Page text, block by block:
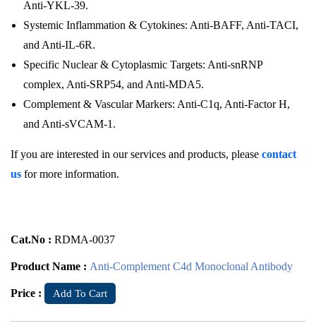
Anti-YKL-39.
Systemic Inflammation & Cytokines: Anti-BAFF, Anti-TACI,
and Anti-IL-6R.
Specific Nuclear & Cytoplasmic Targets: Anti-snRNP
complex, Anti-SRP54, and Anti-MDA5.
Complement & Vascular Markers: Anti-C1q, Anti-Factor H,
and Anti-sVCAM-1.
If you are interested in our services and products, please contact
us for more information.
Cat.No : RDMA-0037
Product Name : Anti-Complement C4d Monoclonal Antibody
Price : Add To Cart